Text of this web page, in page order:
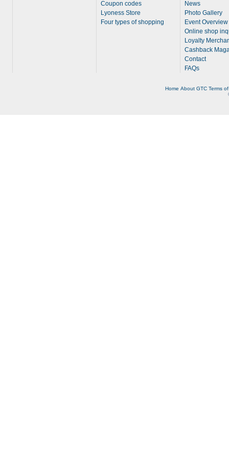
Coupon codes
Lyoness Store
Four types of shopping
News
Photo Gallery
Event Overview
Online shop
Loyalty
Cashback
Contact
FAQs
Home About GTC Terms